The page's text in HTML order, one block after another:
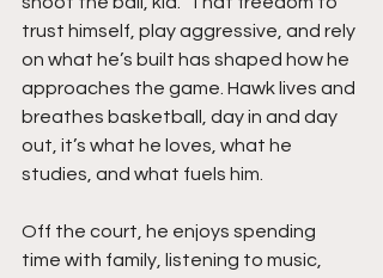
trust himself, play aggressive, and rely
on what he’s built has shaped how he
approaches the game. Hawk lives and
breathes basketball, day in and day
out, it’s what he loves, what he
studies, and what fuels him.
Off the court, he enjoys spending
time with family, listening to music,